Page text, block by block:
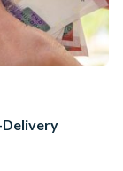
Delivery